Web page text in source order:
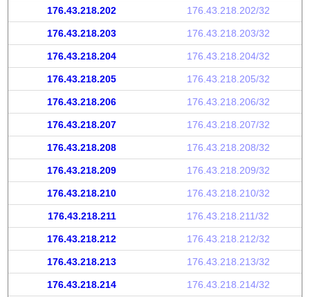
176.43.218.202 176.43.218.202/32
176.43.218.203 176.43.218.203/32
176.43.218.204 176.43.218.204/32
176.43.218.205 176.43.218.205/32
176.43.218.206 176.43.218.206/32
176.43.218.207 176.43.218.207/32
176.43.218.208 176.43.218.208/32
176.43.218.209 176.43.218.209/32
176.43.218.210 176.43.218.210/32
176.43.218.211 176.43.218.211/32
176.43.218.212 176.43.218.212/32
176.43.218.213 176.43.218.213/32
176.43.218.214 176.43.218.214/32